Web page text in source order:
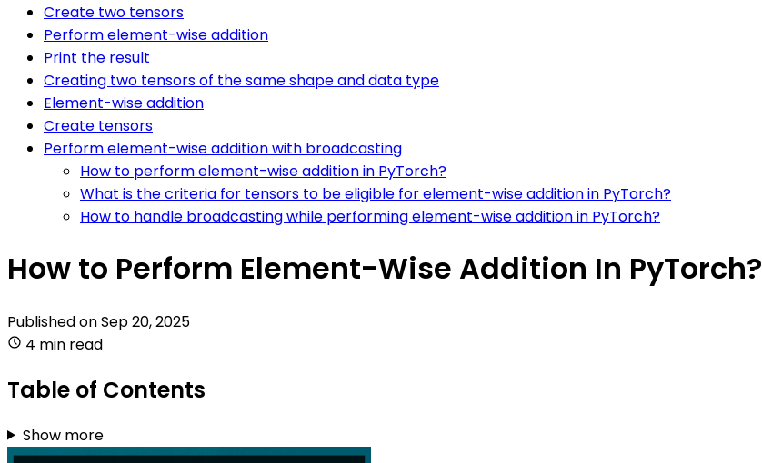
Create two tensors
Perform element-wise addition
Print the result
Creating two tensors of the same shape and data type
Element-wise addition
Create tensors
Perform element-wise addition with broadcasting
How to perform element-wise addition in PyTorch?
What is the criteria for tensors to be eligible for element-wise addition in PyTorch?
How to handle broadcasting while performing element-wise addition in PyTorch?
How to Perform Element-Wise Addition In PyTorch?
Published onSep 20, 2025
4 min read
Table of Contents
Show more